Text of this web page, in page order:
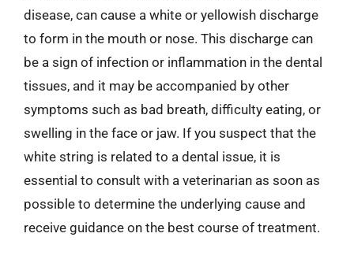
disease, can cause a white or yellowish discharge
to form in the mouth or nose. This discharge can
be a sign of infection or inflammation in the dental
tissues, and it may be accompanied by other
symptoms such as bad breath, difficulty eating, or
swelling in the face or jaw. If you suspect that the
white string is related to a dental issue, it is
essential to consult with a veterinarian as soon as
possible to determine the underlying cause and
receive guidance on the best course of treatment.